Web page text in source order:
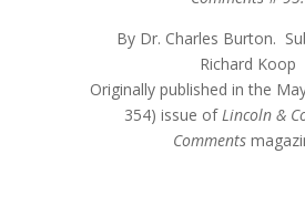
By Dr. Charles Burton.
Richard Koop
Originally published in the
354) issue of Lincoln &
Comments